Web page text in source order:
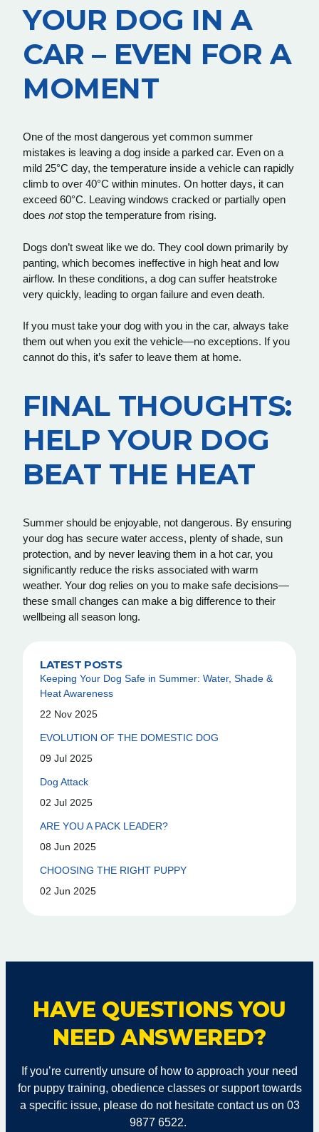
YOUR DOG IN A
CAR – EVEN FOR A
MOMENT
One of the most dangerous yet common summer
mistakes is leaving a dog inside a parked car. Even on a
mild 25°C day, the temperature inside a vehicle can rapidly
climb to over 40°C within minutes. On hotter days, it can
exceed 60°C. Leaving windows cracked or partially open
does notstop the temperature from rising.
Dogs don’t sweat like we do. They cool down primarily by
panting, which becomes ineffective in high heat and low
airflow. In these conditions, a dog can suffer heatstroke
very quickly, leading to organ failure and even death.
If you must take your dog with you in the car, always take
them out when you exit the vehicle—no exceptions. If you
cannot do this, it’s safer to leave them at home.
FINAL THOUGHTS:
HELP YOUR DOG
BEAT THE HEAT
Summer should be enjoyable, not dangerous. By ensuring
your dog has secure water access, plenty of shade, sun
protection, and by never leaving them in a hot car, you
significantly reduce the risks associated with warm
weather. Your dog relies on you to make safe decisions—
these small changes can make a big difference to their
wellbeing all season long.
LATEST POSTS
Keeping Your Dog Safe in Summer: Water, Shade &
Heat Awareness
22 Nov 2025
EVOLUTION OF THE DOMESTIC DOG
09 Jul 2025
Dog Attack
02 Jul 2025
ARE YOU A PACK LEADER?
08 Jun 2025
CHOOSING THE RIGHT PUPPY
02 Jun 2025
HAVE QUESTIONS YOU
NEED ANSWERED?
If you’re currently unsure of how to approach your need
for puppy training, obedience classes or support towards
a specific issue, please do not hesitate contact us on 03
9877 6522.